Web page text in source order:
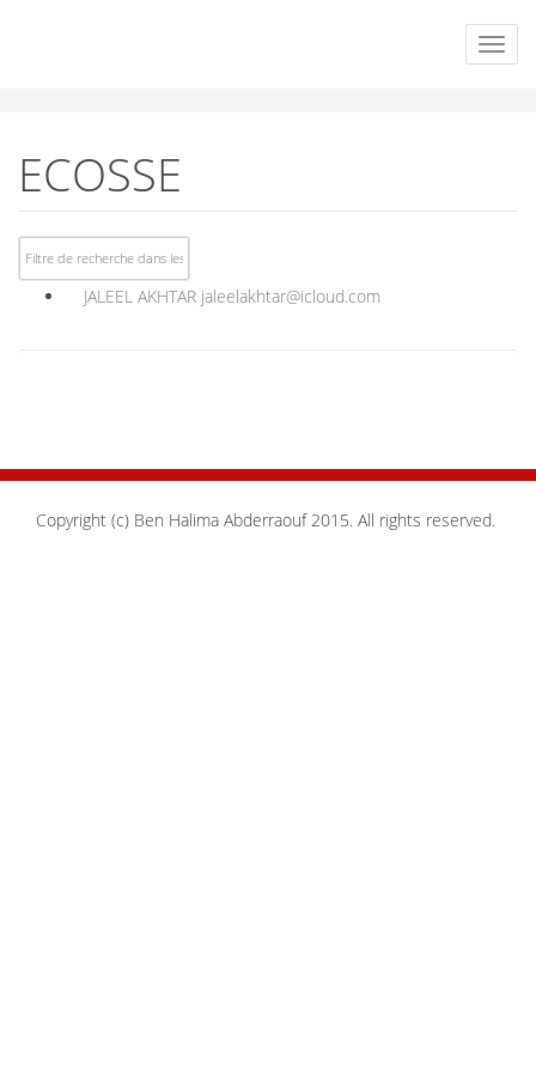
ECOSSE
JALEEL AKHTAR jaleelakhtar@icloud.com
Copyright (c) Ben Halima Abderraouf 2015. All rights reserved.